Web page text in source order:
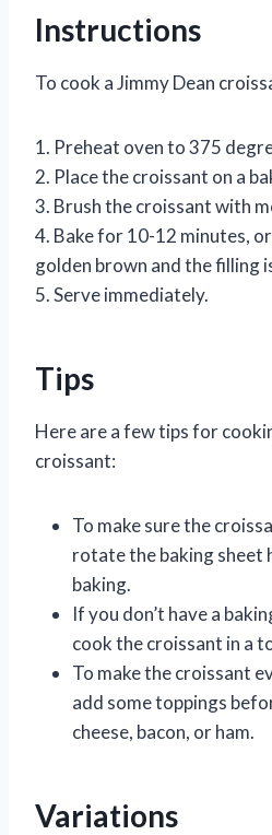
Instructions
To cook a Jimmy Dean
1. Preheat oven to 375
2. Place the croissant on a
3. Brush the croissant with
4. Bake for 10-12 minutes,
golden brown and the filling
5. Serve immediately.
Tips
Here are a few tips for
croissant:
To make sure the
rotate the baking sheet
baking.
If you don’t have a
cook the croissant in a
To make the croissant
add some toppings
cheese, bacon, or ham.
Variations